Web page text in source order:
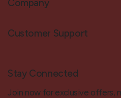
Company
Customer Support
Stay Connected
Join now for exclusive offers,